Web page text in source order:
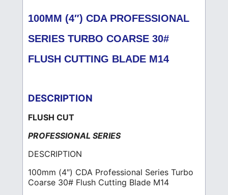
100MM (4″) CDA PROFESSIONAL
SERIES TURBO COARSE 30#
FLUSH CUTTING BLADE M14
DESCRIPTION
FLUSH CUT
PROFESSIONAL SERIES
DESCRIPTION
100mm (4″) CDA Professional Series Turbo
Coarse 30# Flush Cutting Blade M14